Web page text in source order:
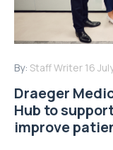
By: Staff Writer 16
Draeger
Hub to
improve